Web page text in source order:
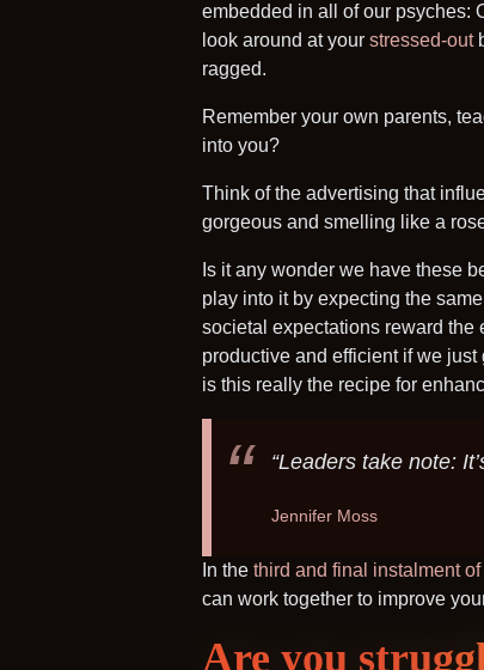
embedded in all of our psyches:
look around at your stressed-out
ragged.
Remember your own parents,
into you?
Think of the advertising that
gorgeous and smelling like a
Is it any wonder we have these
play into it by expecting the
societal expectations reward the
productive and efficient if we
is this really the recipe for
“Leaders take note:
Jennifer Moss
In the third and final instalment
can work together to improve
Are you